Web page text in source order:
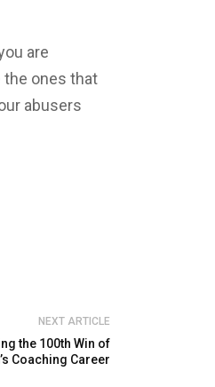
are
the ones that
abusers
NEXT ARTICLE
the 100th Win of
Coaching Career